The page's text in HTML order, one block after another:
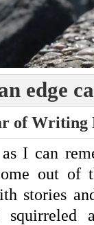
edge
of Writing
I can
out of
stories
squirreled